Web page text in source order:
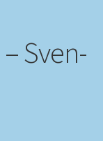
Sven-